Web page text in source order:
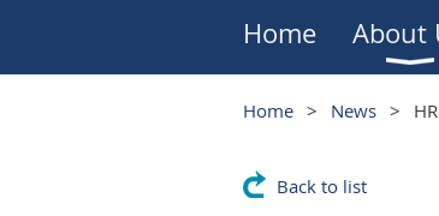
Home About
Home News
Back to list